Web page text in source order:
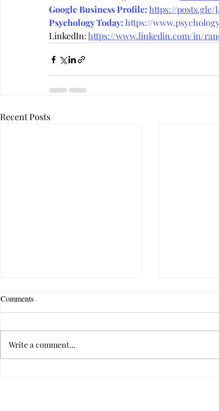
Google Business Profile: https://posts.gle/
Psychology Today: https://
LinkedIn: https://www.linkedin.com/in/
Recent Posts
Comments
Write a comment...